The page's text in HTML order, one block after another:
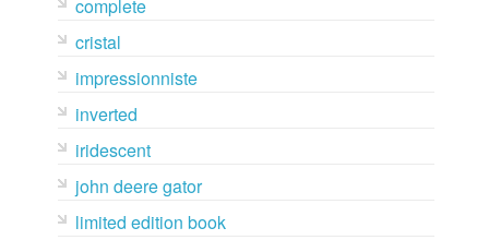
complete
cristal
impressionniste
inverted
iridescent
john deere gator
limited edition book